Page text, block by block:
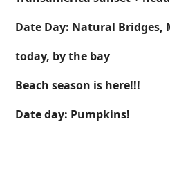
Date Day: Natural Bridges,
today, by the bay
Beach season is here!!!
Date day: Pumpkins!